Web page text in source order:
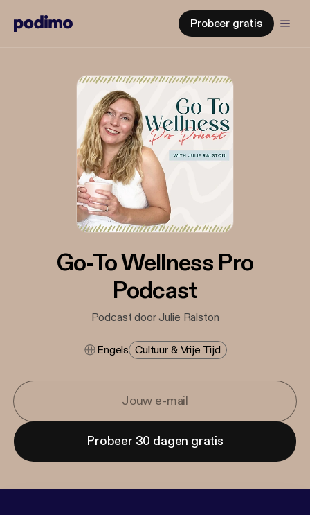
Probeer gratis
Go-To Wellness Pro
Podcast
Podcast door Julie Ralston
Engels Cultuur & Vrije Tijd
Probeer 30 dagen gratis